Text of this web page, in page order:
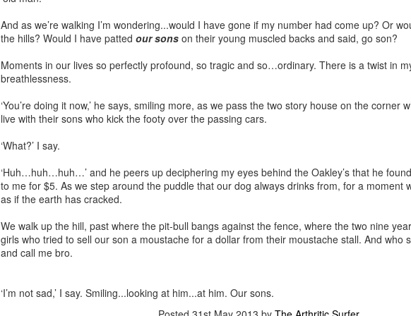
And as we’re walking I’m wondering...would I have gone if my number had come up? Or
the hills? Would I have patted our sons on their young muscled backs and said, go son?
Moments in our lives so perfectly profound, so tragic and so…ordinary. There is a twist in
breathlessness.
‘You’re doing it now,’ he says, smiling more, as we pass the two story house on the corner
live with their sons who kick the footy over the passing cars.
‘What?’ I say.
‘Huh…huh…huh…’ and he peers up deciphering my eyes behind the Oakley’s that he
to me for $5. As we step around the puddle that our dog always drinks from, for a moment
as if the earth has cracked.
We walk up the hill, past where the pit-bull bangs against the fence, where the two nine
girls who tried to sell our son a moustache for a dollar from their moustache stall. And who
and call me bro.
‘I’m not sad,’ I say. Smiling...looking at him...at him. Our sons.